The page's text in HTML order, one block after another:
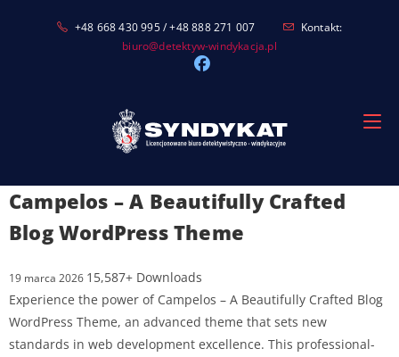
+48 668 430 995 / +48 888 271 007
Kontakt:
biuro@detektyw-windykacja.pl
Campelos – A Beautifully Crafted
Blog WordPress Theme
19 marca 2026 15,587+ Downloads
Experience the power of Campelos – A Beautifully Crafted Blog
WordPress Theme, an advanced theme that sets new
standards in web development excellence. This professional-